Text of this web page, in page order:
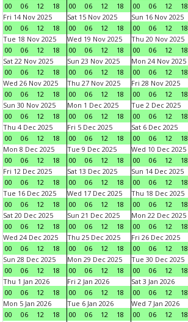
00
06 12 18
00
06 12 18
00
06 12 18
Fri 14 Nov 2025
00
06 12 18
Sat 15 Nov 2025
00
06 12 18
Sun 16 Nov 2025
00
06 12 18
Tue 18 Nov 2025
00
06 12 18
Wed 19 Nov 2025
00
06 12 18
Thu 20 Nov 2025
00
06 12 18
Sat 22 Nov 2025
00
06 12 18
Sun 23 Nov 2025
00
06 12 18
Mon 24 Nov 2025
00
06 12 18
Wed 26 Nov 2025
00
06 12 18
Thu 27 Nov 2025
00
06 12 18
Fri 28 Nov 2025
00
06 12 18
Sun 30 Nov 2025
00
06 12 18
Mon 1 Dec 2025
00
06 12 18
Tue 2 Dec 2025
00
06 12 18
Thu 4 Dec 2025
00
06 12 18
Fri 5 Dec 2025
00
06 12 18
Sat 6 Dec 2025
00
06 12 18
Mon 8 Dec 2025
00
06 12 18
Tue 9 Dec 2025
00
06 12 18
Wed 10 Dec 2025
00
06 12 18
Fri 12 Dec 2025
00
06 12 18
Sat 13 Dec 2025
00
06 12 18
Sun 14 Dec 2025
00
06 12 18
Tue 16 Dec 2025
00
06 12 18
Wed 17 Dec 2025
00
06 12 18
Thu 18 Dec 2025
00
06 12 18
Sat 20 Dec 2025
00
06 12 18
Sun 21 Dec 2025
00
06 12 18
Mon 22 Dec 2025
00
06 12 18
Wed 24 Dec 2025
00
06 12 18
Thu 25 Dec 2025
00
06 12 18
Fri 26 Dec 2025
00
06 12 18
Sun 28 Dec 2025
00
06 12 18
Mon 29 Dec 2025
00
06 12 18
Tue 30 Dec 2025
00
06 12 18
Thu 1 Jan 2026
00
06 12 18
Fri 2 Jan 2026
00
06 12 18
Sat 3 Jan 2026
00
06 12 18
Mon 5 Jan 2026
00
06 12 18
Tue 6 Jan 2026
00
06 12 18
Wed 7 Jan 2026
00
06 12 18